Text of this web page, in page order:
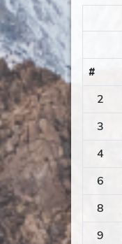
#
2
3
4
6
8
9